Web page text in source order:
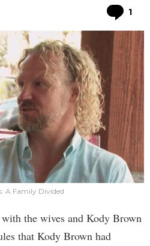
1
A Family Divided
the wives and Kody Brown
that Kody Brown had